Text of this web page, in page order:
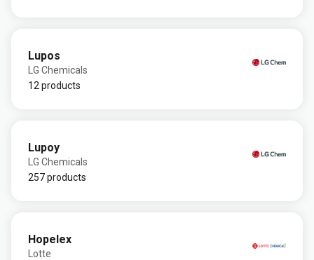
Lupos
LG Chemicals
12 products
Lupoy
LG Chemicals
257 products
Hopelex
Lotte